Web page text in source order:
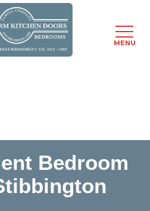
Bedroom
MENU